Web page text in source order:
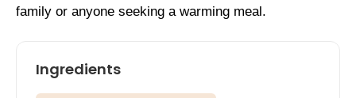
family or anyone seeking a warming meal.
Ingredients